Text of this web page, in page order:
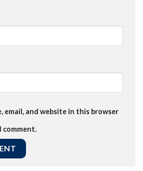
email, and website in this browser
comment.